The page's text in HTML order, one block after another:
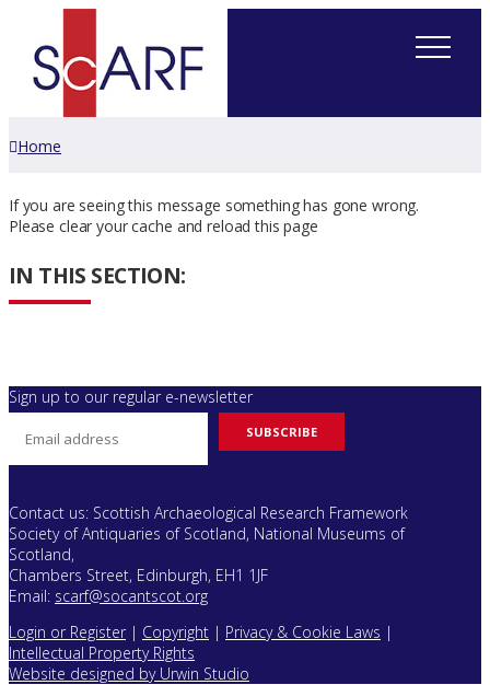
Home
IN THIS SECTION:
If you are seeing this message something has gone wrong.
Please clear your cache and reload this page
Sign up to our regular e-newsletter
Contact us: Scottish Archaeological Research Framework
Society of Antiquaries of Scotland, National Museums of
Scotland,
Chambers Street, Edinburgh, EH1 1JF
Email: scarf@socantscot.org
Login or Register | Copyright | Privacy & Cookie Laws |
Intellectual Property Rights
Website designed by Urwin Studio